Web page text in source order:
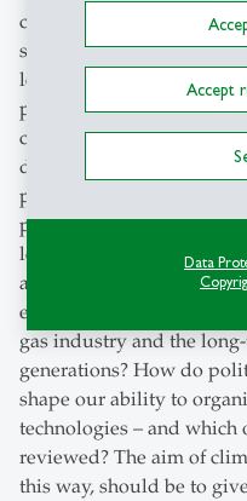
Accept
Data
change. For, as has been
stumbling blocks on the
less in a lack of
politics and society.
contribution here.
deserve particular
political belief systems –
political parties –
legitimate climate policy
asymmetries between
example, between the
gas industry and the
generations? How do
shape our ability to
technologies – and which
reviewed? The aim of
this way, should be to